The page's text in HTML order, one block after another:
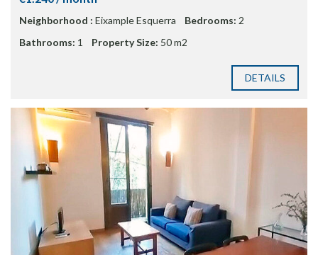
Neighborhood : Eixample Esquerra Bedrooms: 2
Bathrooms: 1 Property Size: 50 m2
DETAILS